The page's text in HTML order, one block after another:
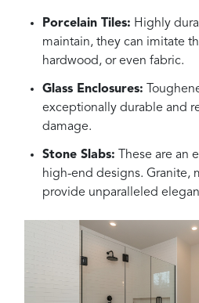
Porcelain Tiles: Highly
maintain, they can imitate
hardwood, or even fabric.
Glass Enclosures:
exceptionally durable and
damage.
Stone Slabs: These are an
high-end designs. Granite,
provide unparalleled